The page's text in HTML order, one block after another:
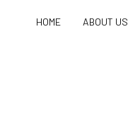
HOME ABOUT US